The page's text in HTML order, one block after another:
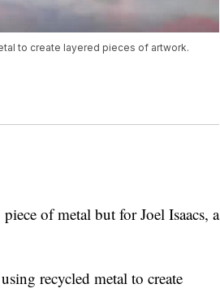
to create layered pieces of artwork.
of metal but for Joel Isaacs, a
recycled metal to create